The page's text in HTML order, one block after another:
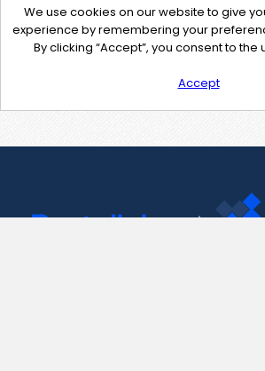
We use cookies on our website to give
experience by remembering your
By clicking “Accept”, you consent to the
Accept